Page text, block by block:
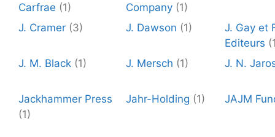
Carfrae (1)
Company (1)
J. Cramer (3) J. Dawson (1)
J. Gay et
Editeurs
J. M. Black (1) J. Mersch (1) J. N.
Jackhammer Press
(1)
Jahr-Holding (1) JAJM